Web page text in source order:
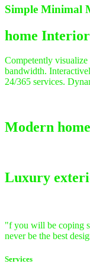
Simple Minimal
home Interior
Competently
bandwidth.
24/365 services.
Modern
Luxury
"f you will be coping
never be the best
Services